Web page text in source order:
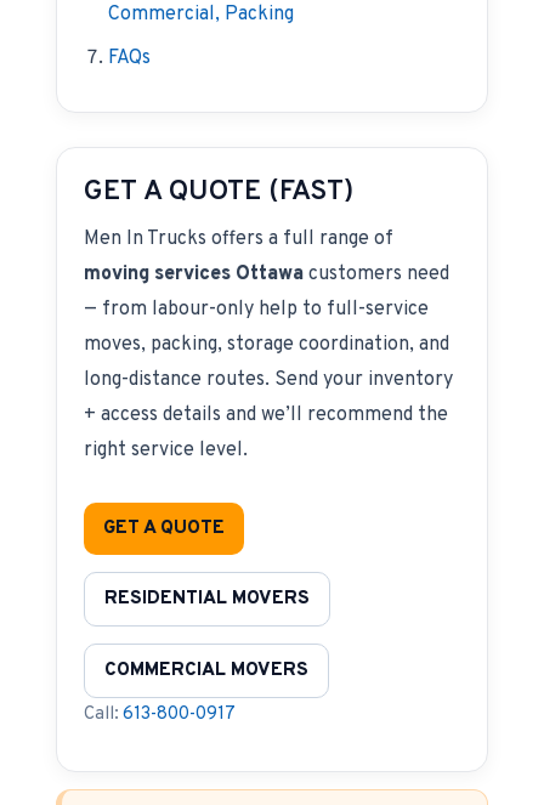
Commercial, Packing
FAQs
GET A QUOTE (FAST)
Men In Trucks offers a full range of
moving services Ottawa customers need
— from labour-only help to full-service
moves, packing, storage coordination, and
long-distance routes. Send your inventory
+ access details and we’ll recommend the
right service level.
GET A QUOTE
RESIDENTIAL MOVERS
COMMERCIAL MOVERS
Call:613-800-0917